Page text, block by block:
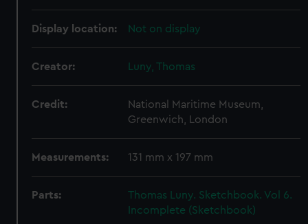
Display location: Not on display
Creator: Luny, Thomas
Credit:
National Maritime Museum,
Greenwich, London
Measurements: 131 mm x 197 mm
Parts:
Thomas Luny. Sketchbook. Vol 6.
Incomplete (Sketchbook)